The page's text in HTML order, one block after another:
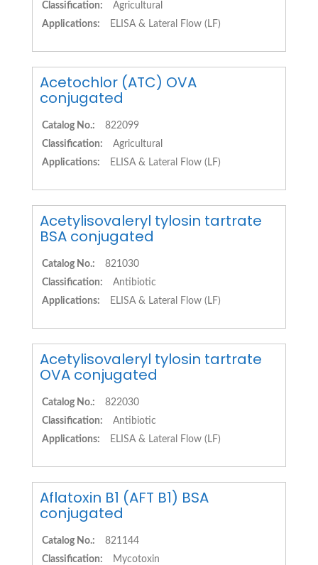
Classification:
Agricultural
Applications:
ELISA & Lateral Flow (LF)
Acetochlor (ATC) OVA
conjugated
Catalog No.:
822099
Classification:
Agricultural
Applications:
ELISA & Lateral Flow (LF)
Acetylisovaleryl tylosin tartrate
BSA conjugated
Catalog No.:
821030
Classification:
Antibiotic
Applications:
ELISA & Lateral Flow (LF)
Acetylisovaleryl tylosin tartrate
OVA conjugated
Catalog No.:
822030
Classification:
Antibiotic
Applications:
ELISA & Lateral Flow (LF)
Aflatoxin B1 (AFT B1) BSA
conjugated
Catalog No.:
821144
Classification:
Mycotoxin